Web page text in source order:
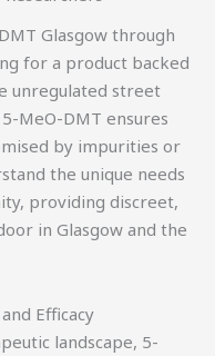
Glasgow through
for a product backed
unregulated street
MeO-DMT ensures
by impurities or
the unique needs
providing discreet,
in Glasgow and the
Efficacy
landscape, 5-